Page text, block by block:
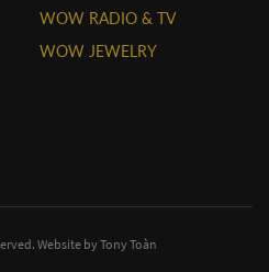
WOW RADIO & TV
WOW JEWELRY
Website byTony Toàn